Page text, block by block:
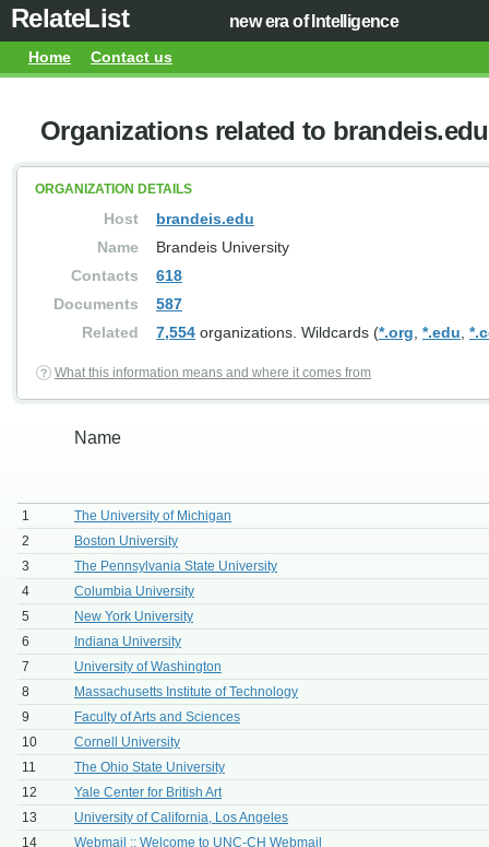
RelateList new era of Intelligence
Home Contact us
Organizations related to brandeis.edu
ORGANIZATION DETAILS
Host
brandeis.edu
Name
Brandeis University
Contacts
618
Documents
587
Related
7,554 organizations. Wildcards (*.org *.edu
What this information means and where it comes from
Name
1
The University of Michigan
2
Boston University
3
The Pennsylvania State University
4
Columbia University
5
New York University
6
Indiana University
7
University of Washington
8
Massachusetts Institute of Technology
9
Faculty of Arts and Sciences
10
Cornell University
11
The Ohio State University
12
Yale Center for British Art
13
University of California, Los Angeles
14
Webmail :: Welcome to UNC-CH Webmail